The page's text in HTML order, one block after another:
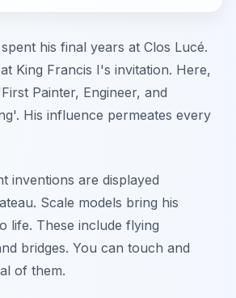
his final years at Clos Lucé.
King Francis I's invitation. Here,
Painter, Engineer, and
His influence permeates every
inventions are displayed
Scale models bring his
life. These include flying
bridges. You can touch and
of them.